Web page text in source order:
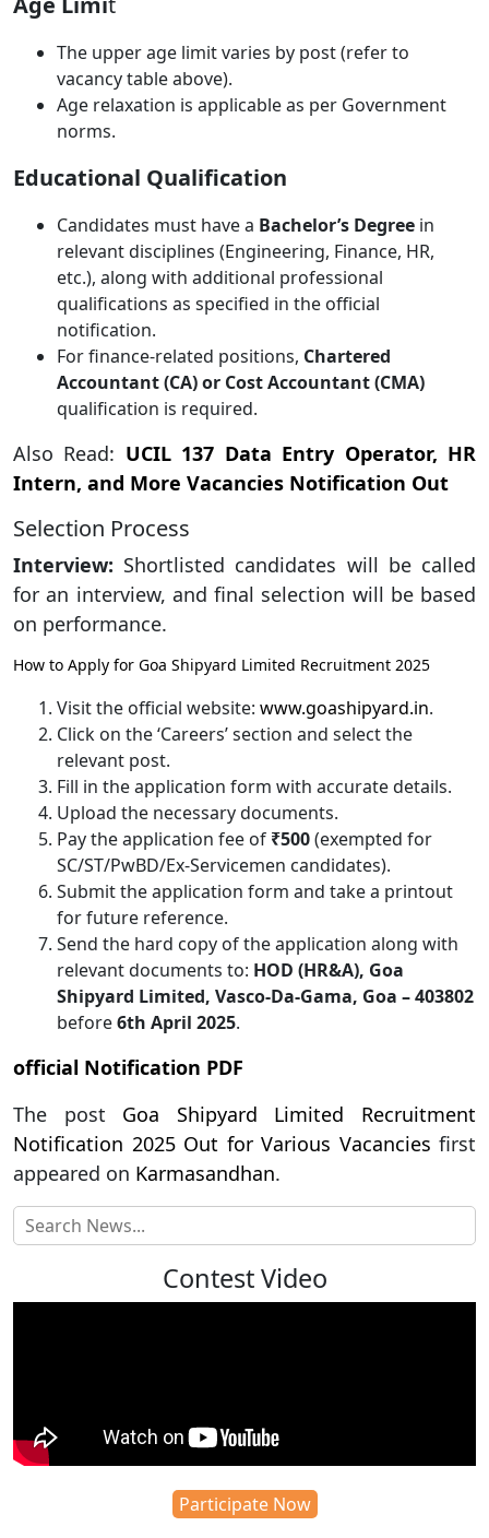
The upper age limit varies by post (refer to
vacancy table above).
Age relaxation is applicable as per Government
norms.
Educational Qualification
Candidates must have a Bachelor’s Degree in
relevant disciplines (Engineering, Finance, HR,
etc.), along with additional professional
qualifications as specified in the official
notification.
For finance-related positions, Chartered
Accountant (CA) or Cost Accountant (CMA)
qualification is required.
Also Read: UCIL 137 Data Entry Operator, HR
Intern, and More Vacancies Notification Out
Selection Process
Interview: Shortlisted candidates will be called
for an interview, and final selection will be based
on performance.
How to Apply for Goa Shipyard Limited Recruitment 2025
Visit the official website: www.goashipyard.in.
Click on the ‘Careers’ section and select the
relevant post.
Fill in the application form with accurate details.
Upload the necessary documents.
Pay the application fee of ₹500(exempted for
SC/ST/PwBD/Ex-Servicemen candidates).
Submit the application form and take a printout
for future reference.
Send the hard copy of the application along with
relevant documents to: HOD (HR&A), Goa
Shipyard Limited, Vasco-Da-Gama, Goa – 403802
before6th April 2025.
official Notification PDF
The post Goa Shipyard Limited Recruitment
Notification 2025 Out for Various Vacancies first
appeared on Karmasandhan.
Contest Video
Participate Now